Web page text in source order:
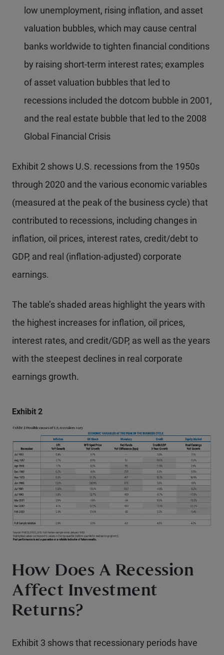
low unemployment, rising inflation, and asset
valuation bubbles, which may cause central
banks worldwide to tighten financial conditions
by raising short-term interest rates; examples
of asset valuation bubbles that led to
recessions included the dotcom bubble in 2001,
and the real estate bubble that led to the 2008
Global Financial Crisis
Exhibit 2 shows U.S. recessions from the 1950s
through 2020 and the various economic variables
(measured at the peak of the business cycle) that
contributed to recessions, including changes in
inflation, oil prices, interest rates, credit/debt to
GDP, and real (inflation-adjusted) corporate
earnings.
The table’s shaded areas highlight the years with
the highest increases for inflation, oil prices,
interest rates, and credit/GDP, as well as the years
with the steepest declines in real corporate
earnings growth.
Exhibit 2
How Does A Recession
Affect Investment
Returns?
Exhibit 3 shows that recessionary periods have